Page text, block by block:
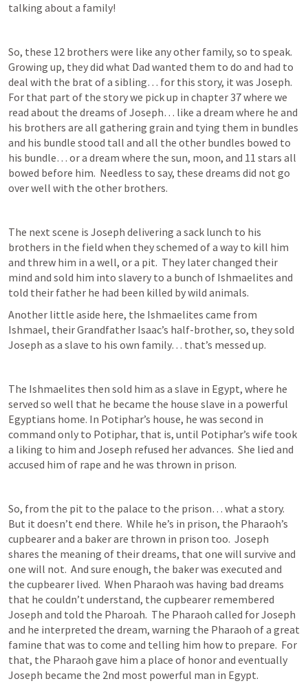
talking about a family!
So, these 12 brothers were like any other family, so to speak.
Growing up, they did what Dad wanted them to do and had to
deal with the brat of a sibling… for this story, it was Joseph.
For that part of the story we pick up in chapter 37 where we
read about the dreams of Joseph… like a dream where he and
his brothers are all gathering grain and tying them in bundles
and his bundle stood tall and all the other bundles bowed to
his bundle… or a dream where the sun, moon, and 11 stars all
bowed before him.  Needless to say, these dreams did not go
over well with the other brothers.
The next scene is Joseph delivering a sack lunch to his
brothers in the field when they schemed of a way to kill him
and threw him in a well, or a pit.  They later changed their
mind and sold him into slavery to a bunch of Ishmaelites and
told their father he had been killed by wild animals.
Another little aside here, the Ishmaelites came from
Ishmael, their Grandfather Isaac’s half-brother, so, they sold
Joseph as a slave to his own family… that’s messed up.
The Ishmaelites then sold him as a slave in Egypt, where he
served so well that he became the house slave in a powerful
Egyptians home. In Potiphar’s house, he was second in
command only to Potiphar, that is, until Potiphar’s wife took
a liking to him and Joseph refused her advances.  She lied and
accused him of rape and he was thrown in prison.
So, from the pit to the palace to the prison… what a story.
But it doesn’t end there.  While he’s in prison, the Pharaoh’s
cupbearer and a baker are thrown in prison too.  Joseph
shares the meaning of their dreams, that one will survive and
one will not.  And sure enough, the baker was executed and
the cupbearer lived.  When Pharaoh was having bad dreams
that he couldn’t understand, the cupbearer remembered
Joseph and told the Pharoah.  The Pharaoh called for Joseph
and he interpreted the dream, warning the Pharaoh of a great
famine that was to come and telling him how to prepare.  For
that, the Pharaoh gave him a place of honor and eventually
Joseph became the 2nd most powerful man in Egypt.